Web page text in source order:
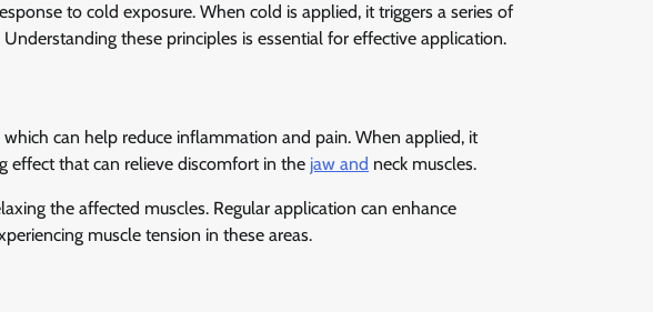
to cold exposure. When cold is applied, it triggers a series of
these principles is essential for effective application.
can help reduce inflammation and pain. When applied, it
effect that can relieve discomfort in the jaw and neck muscles.
the affected muscles. Regular application can enhance
muscle tension in these areas.